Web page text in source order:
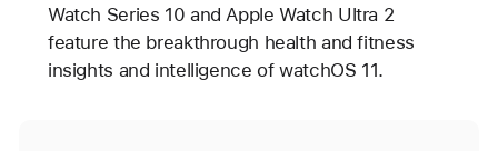
Watch Series 10 and Apple Watch Ultra 2
feature the breakthrough health and fitness
insights and intelligence of watchOS 11.